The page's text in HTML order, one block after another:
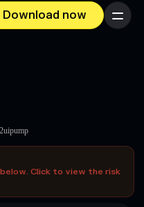
Download now Menu
Click to view the risk